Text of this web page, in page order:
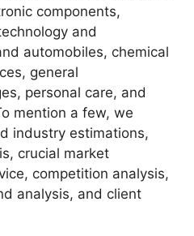
components,
and
automobiles, chemical
general
personal care, and
mention a few, we
industry estimations,
crucial market
competition analysis,
analysis, and client